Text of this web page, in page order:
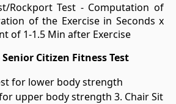
Rockport Test - Computation of
of the Exercise in Seconds x
of 1-1.5 Min after Exercise
Senior Citizen Fitness Test
for lower body strength
upper body strength 3. Chair Sit